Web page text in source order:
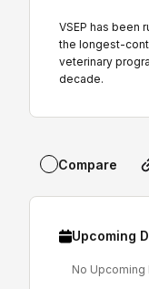
VSEP has been
the longest-
veterinary
decade.
Compare
Upcoming
No Upcoming